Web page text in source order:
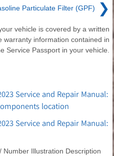
Particulate Filter (GPF) ❯
vehicle is covered by a written
warranty information contained in
Service Passport in your vehicle.
Service and Repair Manual:
location
Service and Repair Manual:
Number Illustration Description